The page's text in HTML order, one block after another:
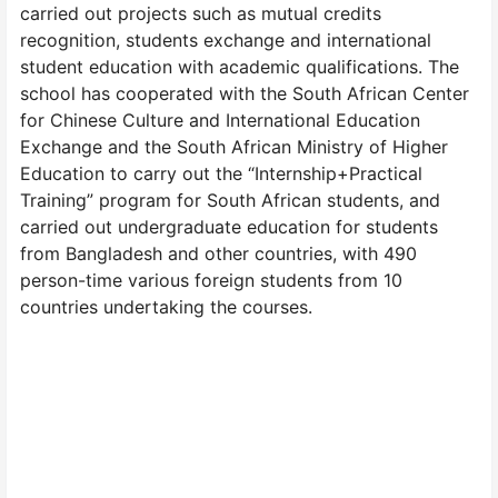
carried out projects such as mutual credits
recognition, students exchange and international
student education with academic qualifications. The
school has cooperated with the South African Center
for Chinese Culture and International Education
Exchange and the South African Ministry of Higher
Education to carry out the “Internship+Practical
Training” program for South African students, and
carried out undergraduate education for students
from Bangladesh and other countries, with 490
person-time various foreign students from 10
countries undertaking the courses.